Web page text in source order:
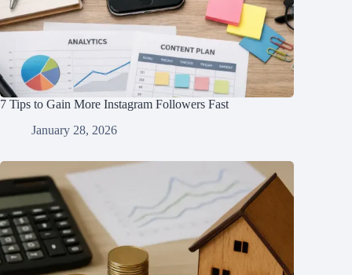
7 Tips to Gain More Instagram Followers Fast
January 28, 2026